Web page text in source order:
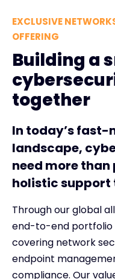
EXCLUSIVE
OFFERING
Building a
together
In today’s
landscape,
need more
holistic support
Through our global
end-to-end portfolio
covering network
endpoint
compliance. Our